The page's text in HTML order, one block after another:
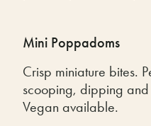
Mini Poppadoms
Crisp miniature bites.
scooping, dipping and
Vegan available.